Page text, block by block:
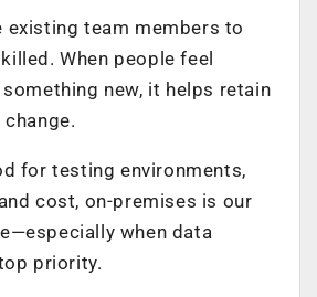
existing team members to
When people feel
something new, it helps retain
for testing environments,
cost, on-premises is our
when data
priority.